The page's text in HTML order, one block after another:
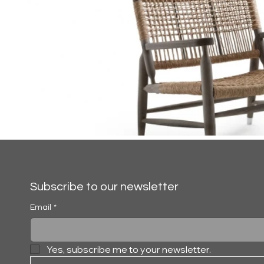
TESSA
Subscribe to our newsletter
Email *
Yes, subscribe me to your newsletter.